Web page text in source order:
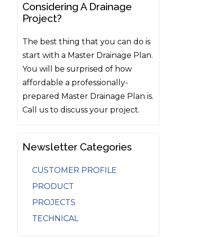
Considering A Drainage
Project?
The best thing that you can do is
start with a Master Drainage Plan.
You will be surprised of how
affordable a professionally-
prepared Master Drainage Plan is.
Call us to discuss your project.
Newsletter Categories
CUSTOMER PROFILE
PRODUCT
PROJECTS
TECHNICAL